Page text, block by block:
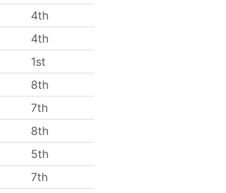
4th
4th
1st
8th
7th
8th
5th
7th